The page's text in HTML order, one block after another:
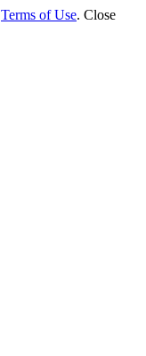
Terms of Use. Close